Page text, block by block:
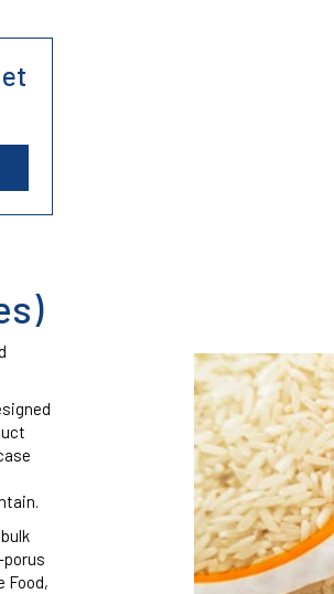
of refurbished printers from Domino, Hitachi
porus
Food,